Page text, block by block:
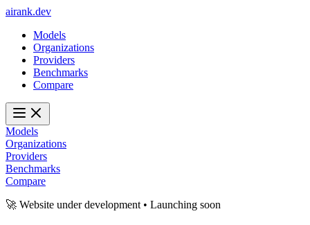
airank.dev
Models
Organizations
Providers
Benchmarks
Compare
Models
Organizations
Providers
Benchmarks
Compare
🚀 Website under development • Launching soon